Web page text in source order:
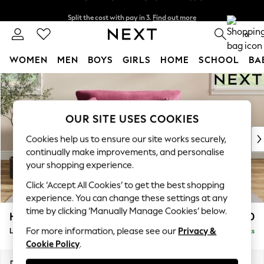
Skip to Main Content
Next day delivery - order by 11pm. T&Cs apply
0
WOMEN MEN BOYS GIRLS HOME SCHOOL
For You
WOMEN
New: This Week
New: NEXT
Top Picks
Trending on Social
Polka Dots
Summer Textures
Blues & Chambrays
Linen Collection
Summer Whites
Hartley Relaxed Sit £1,150
Love Seat Delivered in 8 Weeks
OUR SITE USES COOKIES
Cookies help us to ensure our site works securely,
continually make improvements, and personalise
your shopping experience.
Click ‘Accept All Cookies’ to get the best shopping
experience. You can change these settings at any
time by clicking ‘Manually Manage Cookies’ below.
For more information, please see our Privacy &
Cookie Policy.